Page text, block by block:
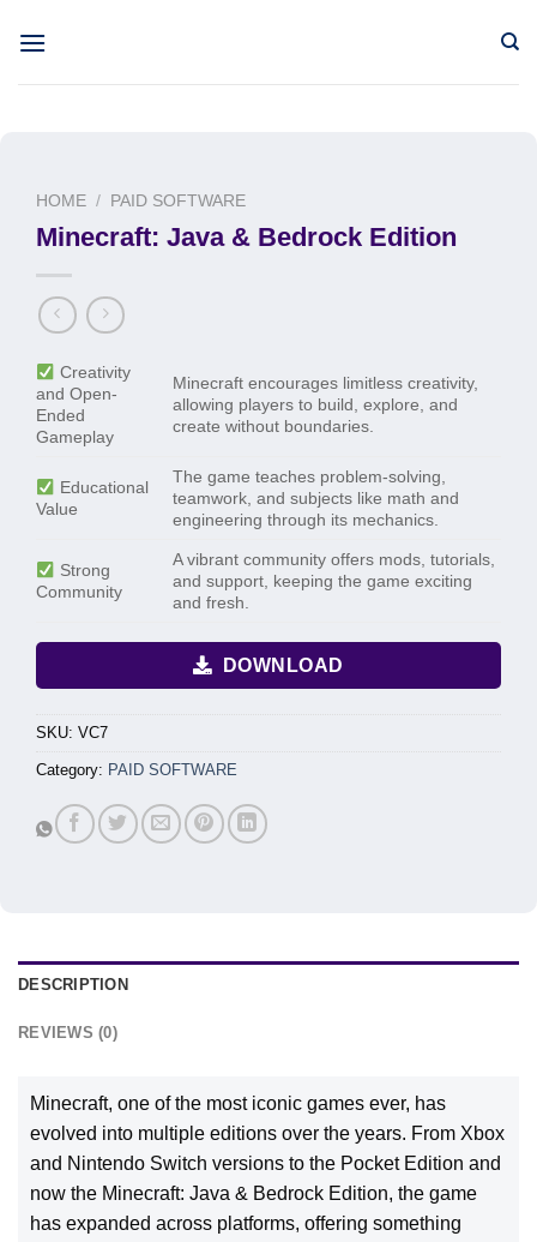
HOME / PAID SOFTWARE
Minecraft: Java & Bedrock Edition
Creativity
and Open-
Ended
Gameplay
Minecraft encourages limitless creativity,
allowing players to build, explore, and
create without boundaries.
Educational
Value
The game teaches problem-solving,
teamwork, and subjects like math and
engineering through its mechanics.
Strong
Community
A vibrant community offers mods, tutorials,
and support, keeping the game exciting
and fresh.
DOWNLOAD
SKU: VC7
Category: PAID SOFTWARE
DESCRIPTION
REVIEWS (0)
Minecraft, one of the most iconic games ever, has
evolved into multiple editions over the years. From Xbox
and Nintendo Switch versions to the Pocket Edition and
now the Minecraft: Java & Bedrock Edition, the game
has expanded across platforms, offering something